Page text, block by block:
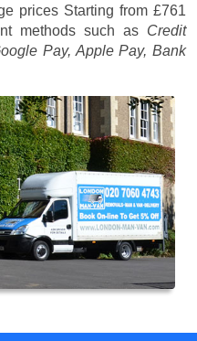
prices Starting from £761
methods such as Credit
Pay, Apple Pay, Bank